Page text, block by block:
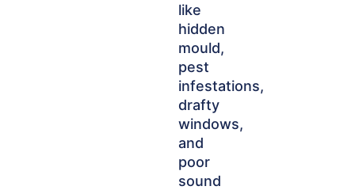
like
hidden
mould,
pest
infestations,
drafty
windows,
and
poor
sound